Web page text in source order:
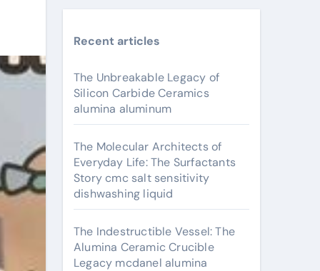
Recent articles
The Unbreakable Legacy of
Silicon Carbide Ceramics
alumina aluminum
The Molecular Architects of
Everyday Life: The Surfactants
Story cmc salt sensitivity
dishwashing liquid
The Indestructible Vessel: The
Alumina Ceramic Crucible
Legacy mcdanel alumina